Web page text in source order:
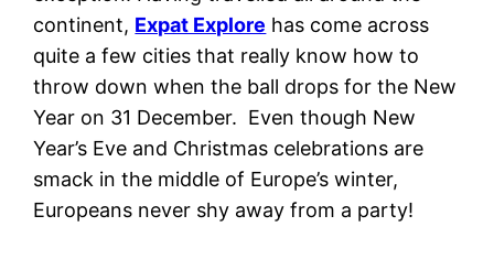
continent, Expat Explore has come across
quite a few cities that really know how to
throw down when the ball drops for the New
Year on 31 December. Even though New
Year’s Eve and Christmas celebrations are
smack in the middle of Europe’s winter,
Europeans never shy away from a party!